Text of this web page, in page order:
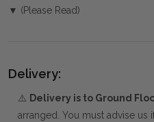
▼ (Please Read)
Delivery:
⚠️ Delivery is to Ground
arranged. You must advise us